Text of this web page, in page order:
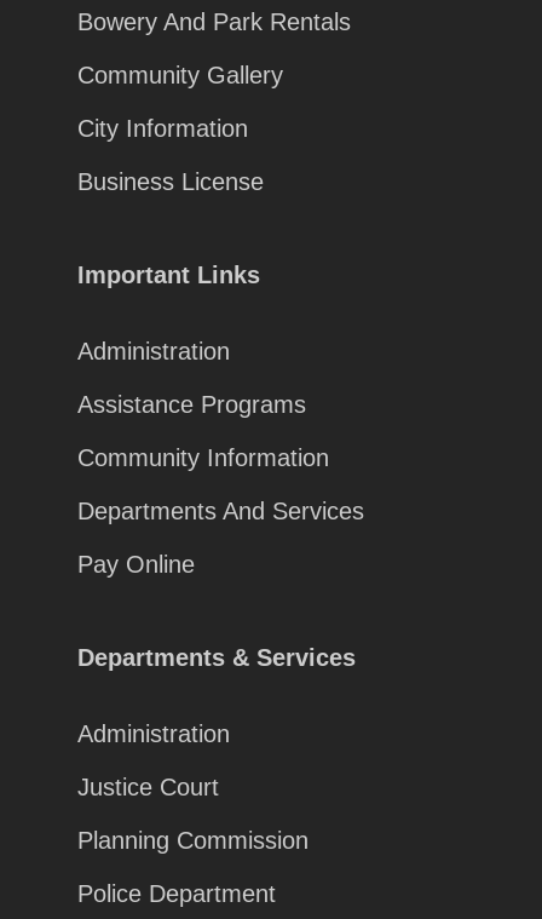
Bowery And Park Rentals
Community Gallery
City Information
Business License
Important Links
Administration
Assistance Programs
Community Information
Departments And Services
Pay Online
Departments & Services
Administration
Justice Court
Planning Commission
Police Department